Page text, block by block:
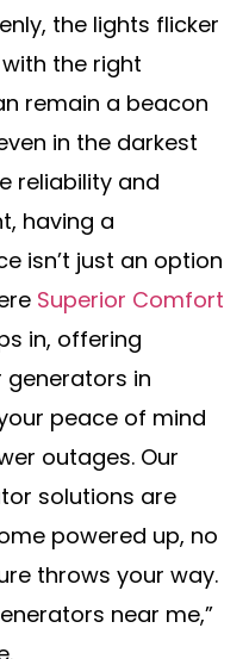
the lights flicker
the right
remain a beacon
in the darkest
reliability and
having a
isn’t just an option
Superior Comfort
in, offering
generators in
peace of mind
outages. Our
solutions are
powered up, no
throws your way.
near me,”